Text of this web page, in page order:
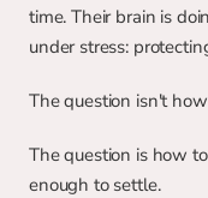
time. Their brain is
under stress:
The question isn't
The question is how
enough to settle.